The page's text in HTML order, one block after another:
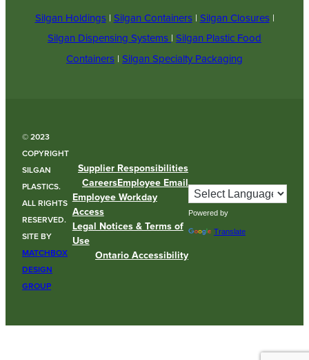
Silgan Holdings| Silgan Containers| Silgan Closures|
Silgan Dispensing Systems
Silgan Plastic Food
Containers | Silgan Specialty Packaging
© 2023
COPYRIGHT
SILGAN
PLASTICS.
ALL RIGHTS
RESERVED.
SITE BY
MATCHBOX
DESIGN
GROUP
Supplier Responsibilities
Careers Employee Email
Employee Workday
Access
Legal Notices & Terms of
Use
Ontario Accessibility
Powered by
Translate